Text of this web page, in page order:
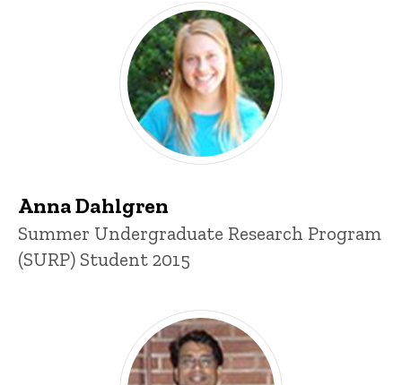
Anna Dahlgren
Title/Position
Summer Undergraduate Research Program
(SURP) Student 2015